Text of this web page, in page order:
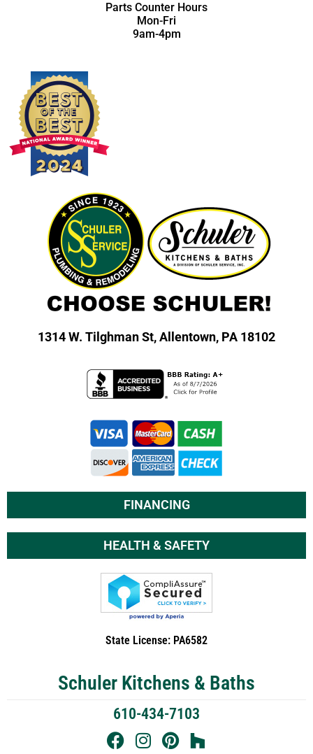
Parts Counter Hours
Mon-Fri
9am-4pm
1314 W. Tilghman St, Allentown, PA 18102
FINANCING
HEALTH & SAFETY
State License: PA6582
Schuler Kitchens & Baths
610-434-7103